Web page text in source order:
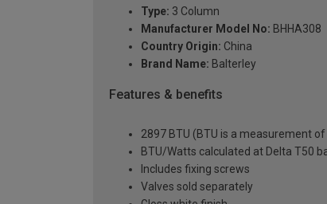
Type: 3 Column
Manufacturer Model No: BHHA308
Country Origin: China
Brand Name: Balterley
Features & benefits
2897 BTU (BTU is a measurement
BTU/Watts calculated at Delta T50
Includes fixing screws
Valves sold separately